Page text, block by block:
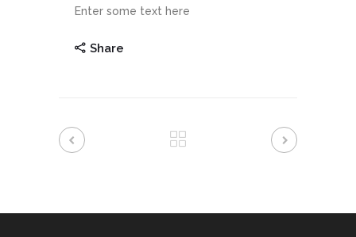
Enter some text here
Share